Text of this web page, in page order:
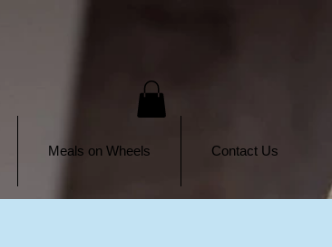
Meals on Wheels Contact Us